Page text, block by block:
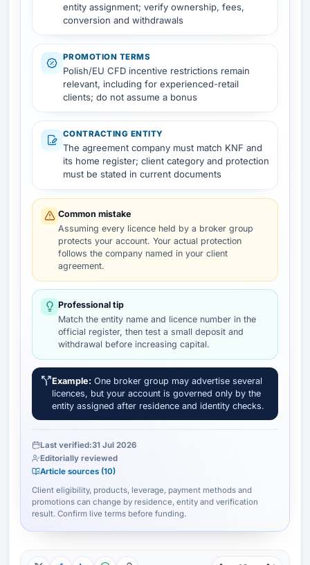
entity assignment; verify ownership, fees,
conversion and withdrawals
PROMOTION TERMS
Polish/EU CFD incentive restrictions remain
relevant, including for experienced-retail
clients; do not assume a bonus
CONTRACTING ENTITY
The agreement company must match KNF and
its home register; client category and protection
must be stated in current documents
Common mistake
Assuming every licence held by a broker group
protects your account. Your actual protection
follows the company named in your client
agreement.
Professional tip
Match the entity name and licence number in the
official register, then test a small deposit and
withdrawal before increasing capital.
Example: One broker group may advertise several
licences, but your account is governed only by the
entity assigned after residence and identity checks.
Last verified:31 Jul 2026
Editorially reviewed
Article sources (10)
Client eligibility, products, leverage, payment methods and
promotions can change by residence, entity and verification
result. Confirm live terms before funding.